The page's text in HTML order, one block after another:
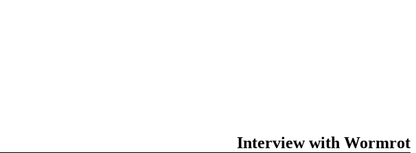
Interview with Wormrot